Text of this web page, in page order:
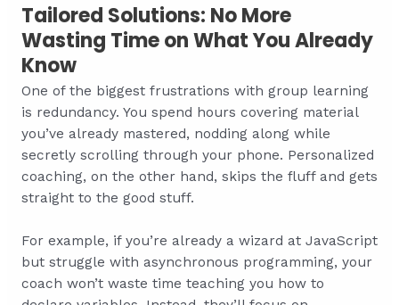
Tailored Solutions: No More
Wasting Time on What You Already
Know
One of the biggest frustrations with group learning
is redundancy. You spend hours covering material
you’ve already mastered, nodding along while
secretly scrolling through your phone. Personalized
coaching, on the other hand, skips the fluff and gets
straight to the good stuff.
For example, if you’re already a wizard at JavaScript
but struggle with asynchronous programming, your
coach won’t waste time teaching you how to